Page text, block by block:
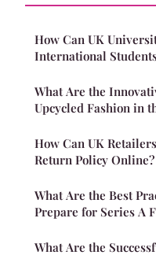
How Can UK
International
What Are the
Upcycled Fashion in
How Can UK
Return Policy Online?
What Are the Best
Prepare for Series A
What Are the